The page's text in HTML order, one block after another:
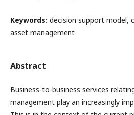
Keywords: decision support model,
asset management
Abstract
Business-to-business services
management play an increasingly